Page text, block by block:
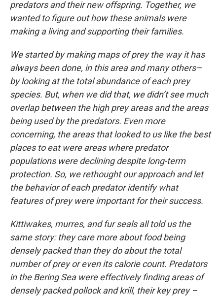
predators and their new offspring. Together, we
wanted to figure out how these animals were
making a living and supporting their families.
We started by making maps of prey the way it has
always been done, in this area and many others–
by looking at the total abundance of each prey
species. But, when we did that, we didn’t see much
overlap between the high prey areas and the areas
being used by the predators. Even more
concerning, the areas that looked to us like the best
places to eat were areas where predator
populations were declining despite long-term
protection. So, we rethought our approach and let
the behavior of each predator identify what
features of prey were important for their success.
Kittiwakes, murres, and fur seals all told us the
same story: they care more about food being
densely packed than they do about the total
number of prey or even its calorie count. Predators
in the Bering Sea were effectively finding areas of
densely packed pollock and krill, their key prey –